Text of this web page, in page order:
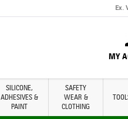
Ex.
MY
SILICONE,
ADHESIVES &
PAINT
SAFETY
WEAR &
CLOTHING